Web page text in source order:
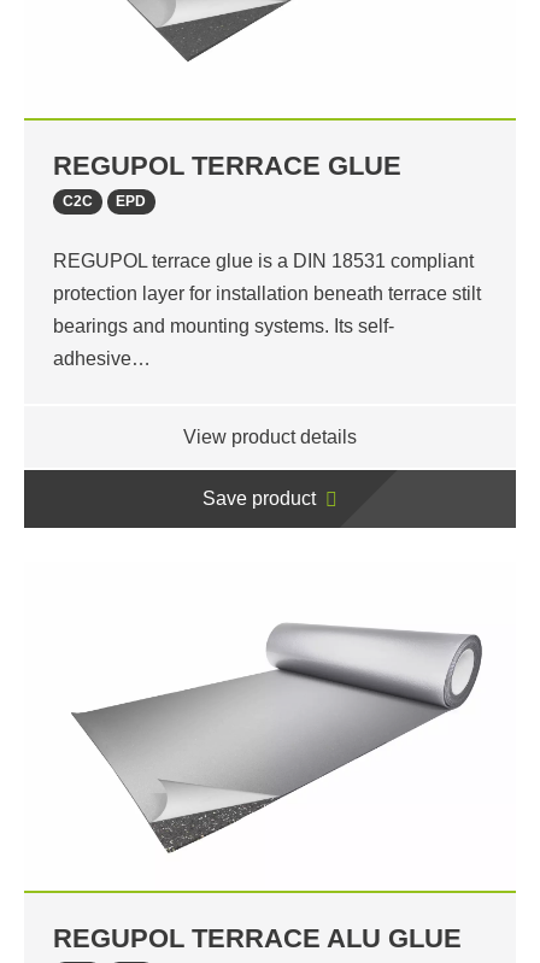
REGUPOL TERRACE GLUE
C2C EPD
REGUPOL terrace glue is a DIN 18531 compliant
protection layer for installation beneath terrace stilt
bearings and mounting systems. Its self-
adhesive…
View product details
Save product
REGUPOL TERRACE ALU GLUE